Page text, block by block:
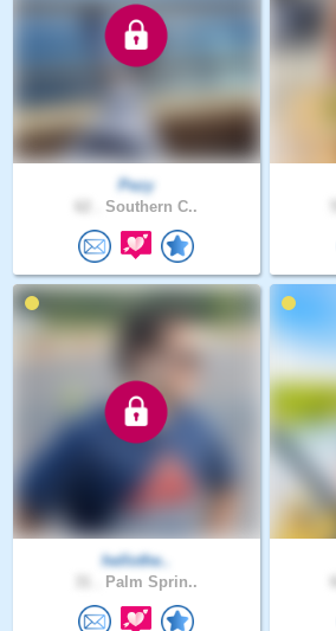
Pezy
Southern C..
hellothe..
Palm Sprin..